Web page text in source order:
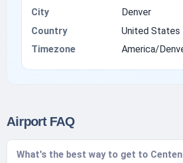
City
Denver
Country
United States
Timezone
America/
Airport FAQ
What's the best way to get to